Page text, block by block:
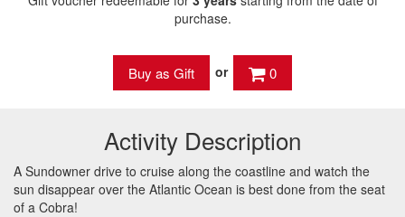
purchase.
or 0
Activity Description
A Sundowner drive to cruise along the coastline and watch the
sun disappear over the Atlantic Ocean is best done from the seat
of a Cobra!